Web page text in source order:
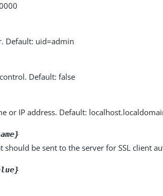
Default: uid=admin
Default: false
or IP address. Default:
should be sent to the server for SSL client